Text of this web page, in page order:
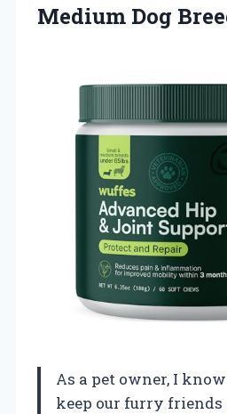
Medium Dog
As a pet owner, I
keep our furry